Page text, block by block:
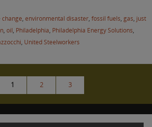
, environmental disaster, fossil fuels, gas, just
, oil, Philadelphia, Philadelphia Energy Solutions,
, United Steelworkers
1 2 3